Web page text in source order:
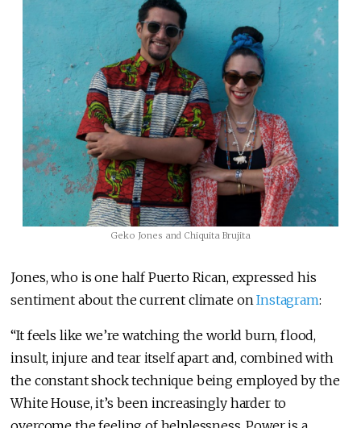
Geko Jones and Chiquita Brujita
Jones, who is one half Puerto Rican, expressed his
sentiment about the current climate onInstagram:
“It feels like we’re watching the world burn, flood,
insult, injure and tear itself apart and, combined with
the constant shock technique being employed by the
White House, it’s been increasingly harder to